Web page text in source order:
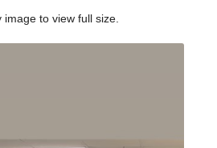
image to view full size.